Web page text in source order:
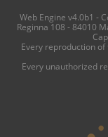
Web Engine v4.0b1 -
Reginna 108 - 84010
Every reproduction
Every unauthorized